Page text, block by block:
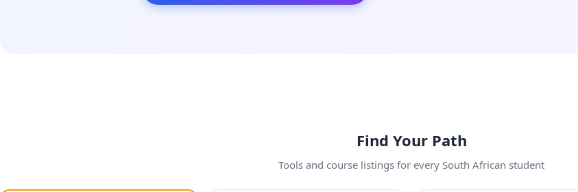
Find Your Path
Tools and course listings for every South African student